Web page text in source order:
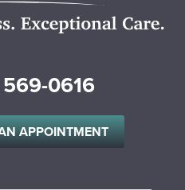
0616
APPOINTMENT